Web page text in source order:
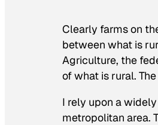
Clearly farms on
between what is
Agriculture, the
of what is rural.
I rely upon a
metropolitan area.